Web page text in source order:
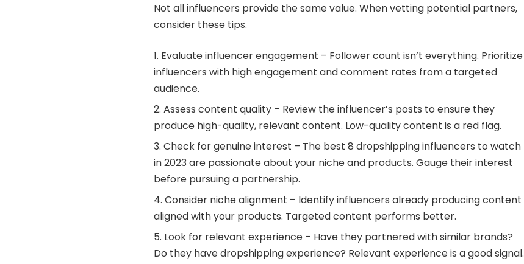
Not all influencers provide the same value. When vetting potential partners,
consider these tips.
Evaluate influencer engagement – Follower count isn’t everything. Prioritize
influencers with high engagement and comment rates from a targeted
audience.
Assess content quality – Review the influencer’s posts to ensure they
produce high-quality, relevant content. Low-quality content is a red flag.
Check for genuine interest – The best 8 dropshipping influencers to watch
in 2023are passionate about your niche and products. Gauge their interest
before pursuing a partnership.
Consider niche alignment – Identify influencers already producing content
aligned with your products. Targeted content performs better.
Look for relevant experience – Have they partnered with similar brands?
Do they have dropshipping experience? Relevant experience is a good signal.